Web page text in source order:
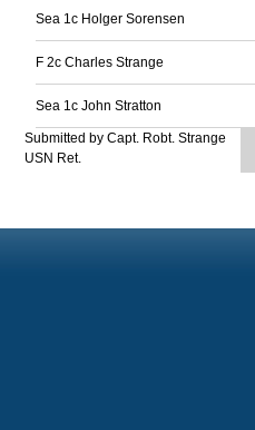
Sea 1c Holger Sorensen
F 2c Charles Strange
Sea 1c John Stratton
Submitted by Capt. Robt. Strange
USN Ret.